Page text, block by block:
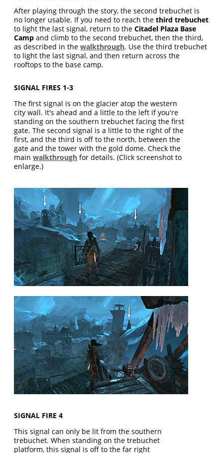
After playing through the story, the second trebuchet is
no longer usable. If you need to reach thethird trebuchet
to light the last signal, return to theCitadel Plaza Base
Camp and climb to the second trebuchet, then the third,
as described in thewalkthrough. Use the third trebuchet
to light the last signal, and then return across the
rooftops to the base camp.
SIGNAL FIRES 1-3
The first signal is on the glacier atop the western
city wall. It's ahead and a little to the left if you're
standing on the southern trebuchet facing the first
gate. The second signal is a little to the right of the
first, and the third is off to the north, between the
gate and the tower with the gold dome. Check the
mainwalkthrough for details. (Click screenshot to
enlarge.)
SIGNAL FIRE 4
This signal can only be lit from the southern
trebuchet. When standing on the trebuchet
platform, this signal is off to the far right